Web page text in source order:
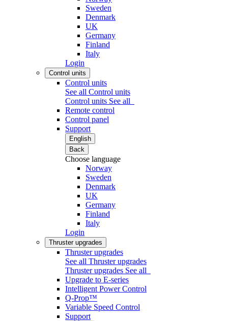
Sweden
Denmark
UK
Germany
Finland
Italy
Login
Control units
Control units
See all Control units
Control units See all
Remote control
Control panel
Support
English
Back
Choose language
Norway
Sweden
Denmark
UK
Germany
Finland
Italy
Login
Thruster upgrades
Thruster upgrades
See all Thruster upgrades
Thruster upgrades See all
Upgrade to E-series
Intelligent Power Control
Q-Prop™
Variable Speed Control
Support